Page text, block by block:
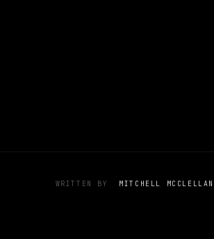
WRITTEN BY MITCHELL MCCLELLAN